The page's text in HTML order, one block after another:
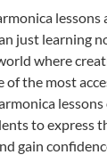
lessons
just learning
where
of the most
to express
gain